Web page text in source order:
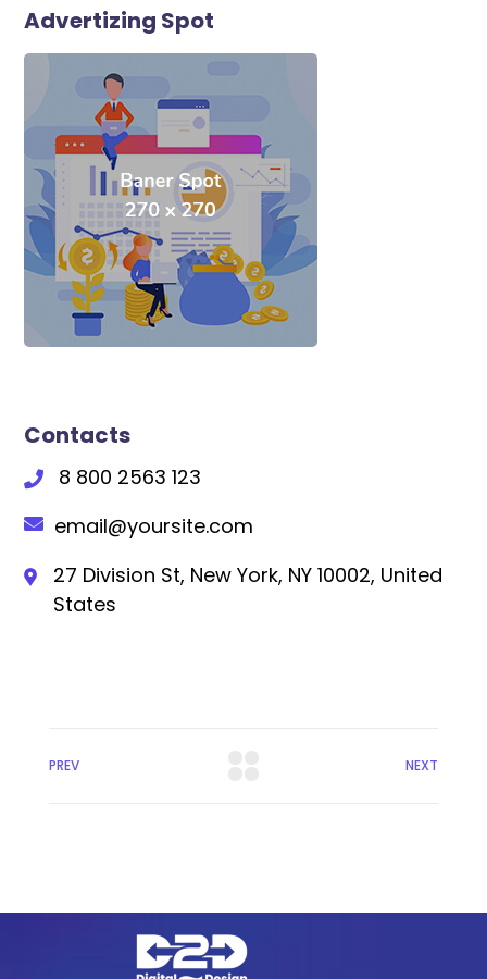
Advertizing Spot
Contacts
8 800 2563 123
email@yoursite.com
27 Division St, New York, NY 10002, United
States
PREV NEXT